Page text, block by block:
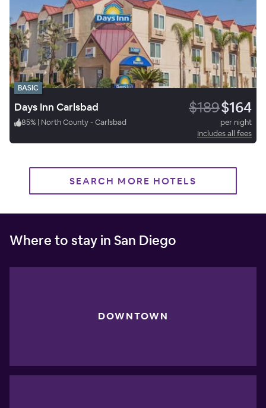
BASIC
Days Inn Carlsbad $189$164
85% | North County - Carlsbad
per night
Includes all fees
SEARCH MORE HOTELS
Where to stay in San Diego
DOWNTOWN